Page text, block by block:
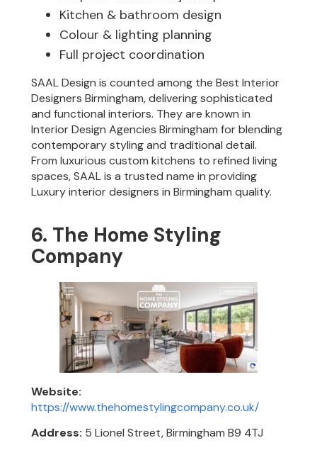
Kitchen & bathroom design
Colour & lighting planning
Full project coordination
SAAL Design is counted among the Best Interior
Designers Birmingham, delivering sophisticated
and functional interiors. They are known in
Interior Design Agencies Birmingham for blending
contemporary styling and traditional detail.
From luxurious custom kitchens to refined living
spaces, SAAL is a trusted name in providing
Luxury interior designers in Birmingham quality.
6. The Home Styling
Company
Website:
https://www.thehomestylingcompany.co.uk/
Address: 5 Lionel Street, Birmingham B9 4TJ